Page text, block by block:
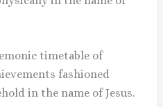
timetable of
fashioned
in the name of Jesus.